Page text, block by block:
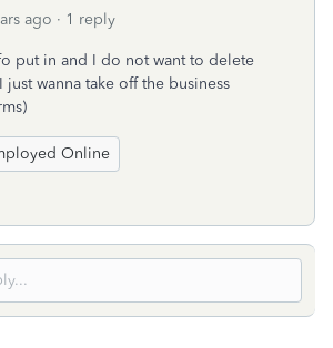
ago 1 reply
put in and I do not want to delete
just wanna take off the business
Online